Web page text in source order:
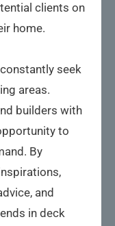
clients on
home.
seek
areas.
builders with
to
By
and
in deck